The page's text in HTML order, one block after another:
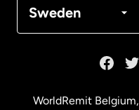
Sweden
WorldRemit Belgium,